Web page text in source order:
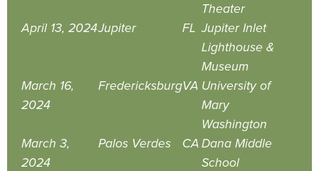
Theater
April 13, 2024Jupiter FL Jupiter Inlet
Lighthouse &
Museum
March 16,
2024
FredericksburgVA University of
Mary
Washington
March 3,
2024
Palos Verdes CADana Middle
School